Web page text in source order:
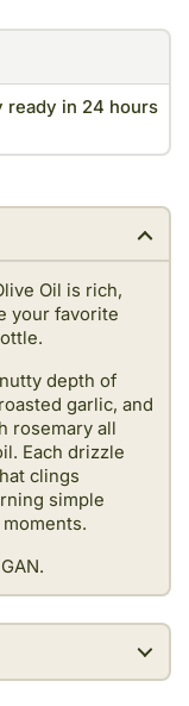
ready in 24 hours
Oil is rich,
your favorite
depth of
garlic, and
rosemary all
Each drizzle
clings
simple